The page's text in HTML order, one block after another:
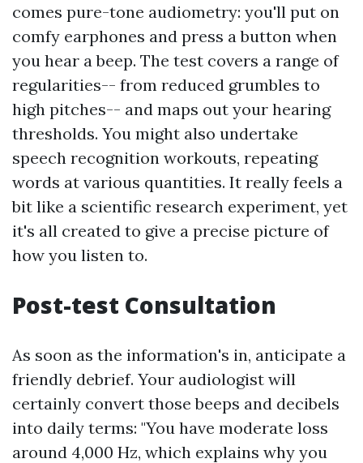
comes pure-tone audiometry: you'll put on
comfy earphones and press a button when
you hear a beep. The test covers a range of
regularities-- from reduced grumbles to
high pitches-- and maps out your hearing
thresholds. You might also undertake
speech recognition workouts, repeating
words at various quantities. It really feels a
bit like a scientific research experiment, yet
it's all created to give a precise picture of
how you listen to.
Post-test Consultation
As soon as the information's in, anticipate a
friendly debrief. Your audiologist will
certainly convert those beeps and decibels
into daily terms: "You have moderate loss
around 4,000 Hz, which explains why you